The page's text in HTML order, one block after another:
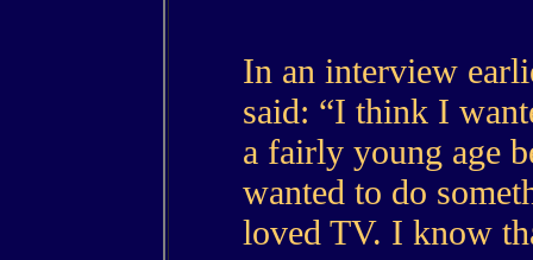
In an interview
said: “I think I
a fairly young age
wanted to do
loved TV. I know